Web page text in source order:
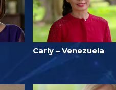
Carly – Venezuela